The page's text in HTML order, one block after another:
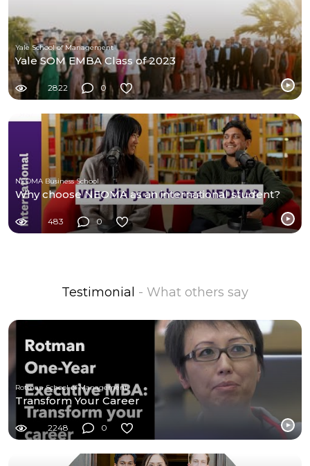
Yale School of Management
Yale SOM EMBA Class of 2023
2822 0
NEOMA Business School
Why choose NEOMA as an international student?
483 0
Testimonial - What others say
Rotman School of Management
Transform Your Career
2248 0